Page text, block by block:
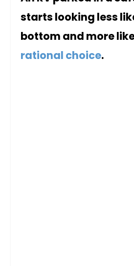
starts looking less
bottom and more
rational choice.